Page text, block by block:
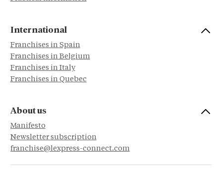
International
Franchises in Spain
Franchises in Belgium
Franchises in Italy
Franchises in Quebec
About us
Manifesto
Newsletter subscription
franchise@lexpress-connect.com